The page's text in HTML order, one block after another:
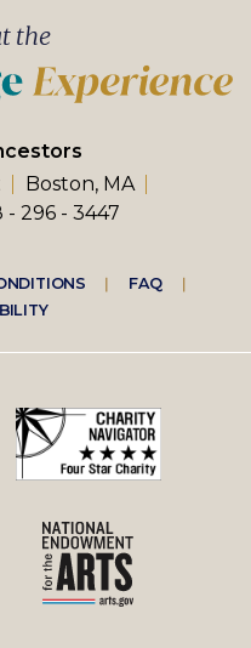
Boston, MA
- 296 - 3447
the
FAQ